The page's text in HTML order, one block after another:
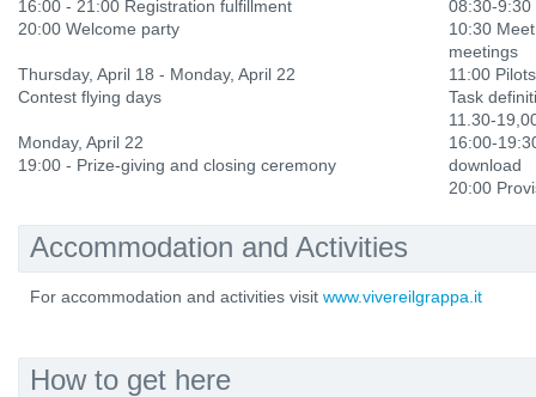
16:00 - 21:00 Registration fulfillment
20:00 Welcome party
Thursday, April 18 - Monday, April 22
Contest flying days
Monday, April 22
19:00 - Prize-giving and closing ceremony
08:30-9:30
10:30
meetings
11:00
Task
11.30-
16:00-
download
20:00
Accommodation and Activities
For accommodation and activities visit www.vivereilgrappa.it
How to get here